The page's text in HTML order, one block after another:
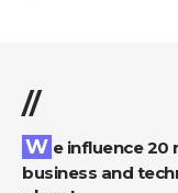
//
We influence 20 million users and is the number one
business and